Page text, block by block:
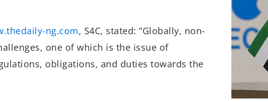
ng.com, S4C, stated: “Globally, non-
one of which is the issue of
obligations, and duties towards the